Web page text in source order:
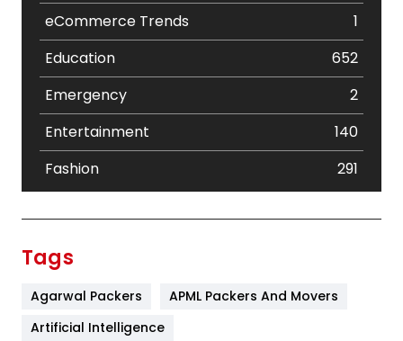
eCommerce Trends
1
Education
652
Emergency
2
Entertainment
140
Fashion
291
Tags
Agarwal Packers
APML Packers And Movers
Artificial Intelligence